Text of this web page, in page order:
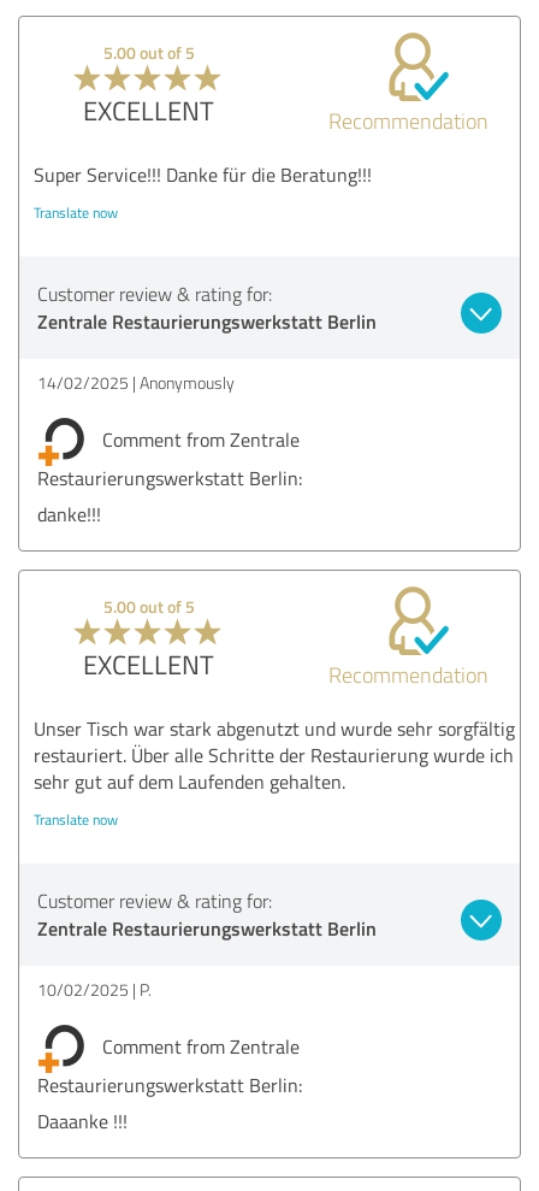
5.00 out of 5
EXCELLENT Recommendation
Super Service!!! Danke für die Beratung!!!
Translate now
Customer review & rating for:
Zentrale Restaurierungswerkstatt Berlin
14/02/2025 Anonymously
Comment from Zentrale
Restaurierungswerkstatt Berlin:
danke!!!
5.00 out of 5
EXCELLENT Recommendation
Unser Tisch war stark abgenutzt und wurde sehr sorgfältig
restauriert. Über alle Schritte der Restaurierung wurde ich
sehr gut auf dem Laufenden gehalten.
Translate now
Customer review & rating for:
Zentrale Restaurierungswerkstatt Berlin
10/02/2025 P.
Comment from Zentrale
Restaurierungswerkstatt Berlin:
Daaanke !!!